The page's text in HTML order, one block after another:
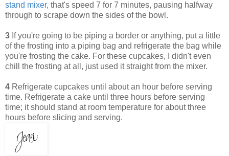
stand mixer, that's speed 7 for 7 minutes, pausing halfway
through to scrape down the sides of the bowl.
3 If you're going to be piping a border or anything, put a little
of the frosting into a piping bag and refrigerate the bag while
you're frosting the cake. For these cupcakes, I didn't even
chill the frosting at all, just used it straight from the mixer.
4 Refrigerate cupcakes until about an hour before serving
time. Refrigerate a cake until three hours before serving
time; it should stand at room temperature for about three
hours before slicing and serving.